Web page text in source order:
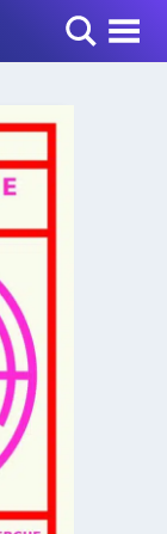
Toggle Menu